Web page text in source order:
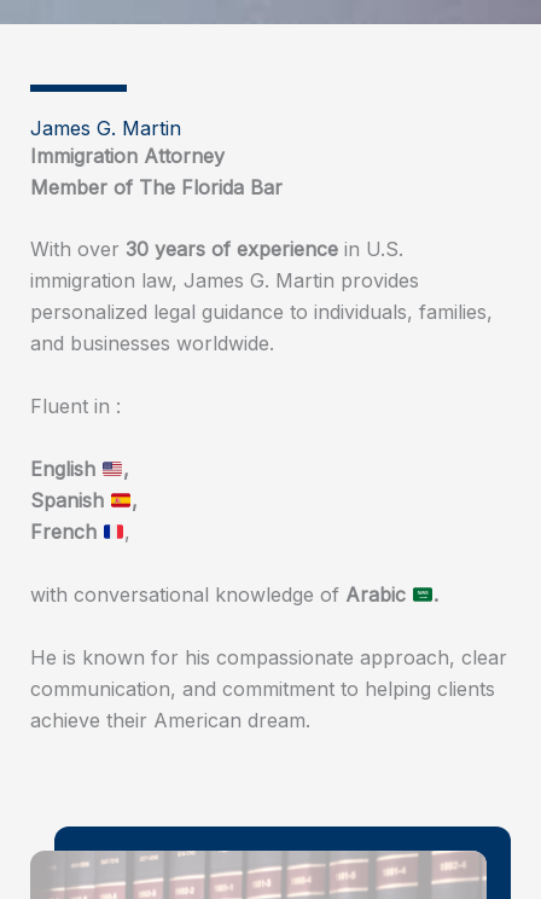
James G. Martin
Immigration Attorney
Member of The Florida Bar
With over 30 years of experience in U.S.
immigration law, James G. Martin provides
personalized legal guidance to individuals, families,
and businesses worldwide.
Fluent in :
English
,
Spanish
,
French
,
with conversational knowledge of Arabic .
He is known for his compassionate approach, clear
communication, and commitment to helping clients
achieve their American dream.